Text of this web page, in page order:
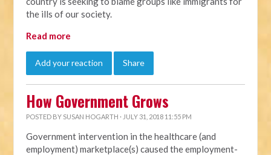
the ills of our society.
Read more
Add your reaction Share
How Government Grows
POSTED BY SUSAN HOGARTH · JULY 31, 2018 11:55 PM
Government intervention in the healthcare (and
employment) marketplace(s) caused the employment-